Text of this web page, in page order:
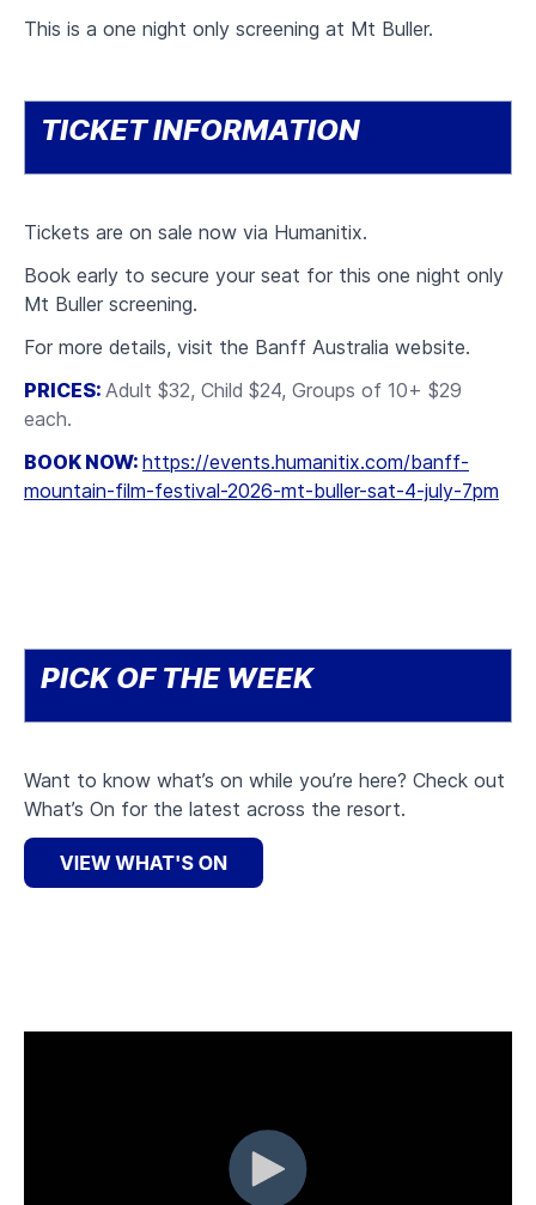
This is a one night only screening at Mt Buller.
TICKET INFORMATION
Tickets are on sale now via Humanitix.
Book early to secure your seat for this one night only
Mt Buller screening.
For more details, visit the Banff Australia website.
PRICES: Adult $32, Child $24, Groups of 10+ $29
each.
BOOK NOW: https://events.humanitix.com/banff-
mountain-film-festival-2026-mt-buller-sat-4-july-7pm
PICK OF THE WEEK
Want to know what’s on while you’re here? Check out
What’s On for the latest across the resort.